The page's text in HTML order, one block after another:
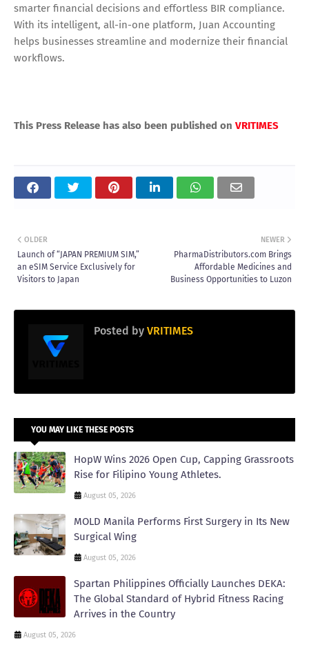
smarter financial decisions and effortless BIR compliance.
With its intelligent, all-in-one platform, Juan Accounting
helps businesses streamline and modernize their financial
workflows.
This Press Release has also been published on VRITIMES
NEWER
PharmaDistributors.com Brings
Affordable Medicines and
Business Opportunities to Luzon
OLDER
Launch of “JAPAN PREMIUM SIM,”
an eSIM Service Exclusively for
Visitors to Japan
Posted by VRITIMES
YOU MAY LIKE THESE POSTS
HopW Wins 2026 Open Cup, Capping Grassroots
Rise for Filipino Young Athletes.
August 05, 2026
MOLD Manila Performs First Surgery in Its New
Surgical Wing
August 05, 2026
Spartan Philippines Officially Launches DEKA:
The Global Standard of Hybrid Fitness Racing
Arrives in the Country
August 05, 2026